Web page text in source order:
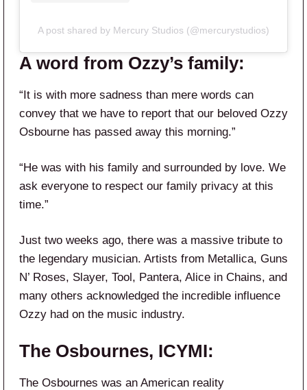
A post shared by Mercury Studios (@mercurystudios)
A word from Ozzy’s family:
“It is with more sadness than mere words can
convey that we have to report that our beloved Ozzy
Osbourne has passed away this morning.”
“He was with his family and surrounded by love. We
ask everyone to respect our family privacy at this
time.”
Just two weeks ago, there was a massive tribute to
the legendary musician. Artists from Metallica, Guns
N’ Roses, Slayer, Tool, Pantera, Alice in Chains, and
many others acknowledged the incredible influence
Ozzy had on the music industry.
The Osbournes, ICYMI:
The Osbournes was an American reality